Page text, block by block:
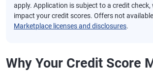
apply. Application is subject to a credit check,
impact your credit scores. Offers not
Marketplace licenses and disclosures.
Why Your Credit Score